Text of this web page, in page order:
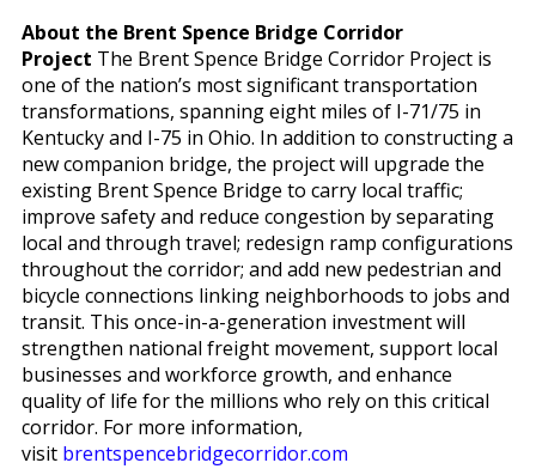
About the Brent Spence Bridge Corridor
Project The Brent Spence Bridge Corridor Project is
one of the nation’s most significant transportation
transformations, spanning eight miles of I-71/75 in
Kentucky and I-75 in Ohio. In addition to constructing a
new companion bridge, the project will upgrade the
existing Brent Spence Bridge to carry local traffic;
improve safety and reduce congestion by separating
local and through travel; redesign ramp configurations
throughout the corridor; and add new pedestrian and
bicycle connections linking neighborhoods to jobs and
transit. This once-in-a-generation investment will
strengthen national freight movement, support local
businesses and workforce growth, and enhance
quality of life for the millions who rely on this critical
corridor. For more information,
visit brentspencebridgecorridor.com